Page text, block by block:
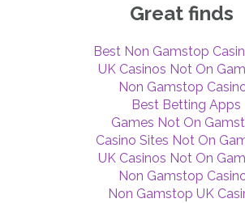
Great finds
Best Non Gamstop
UK Casinos Not On
Non Gamstop
Best Betting Apps
Games Not On
Casino Sites Not On
UK Casinos Not On
Non Gamstop
Non Gamstop UK